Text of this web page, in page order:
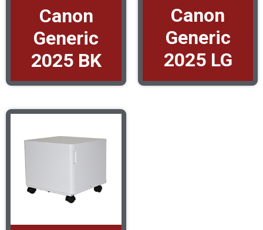
Canon
Generic
2025 BK
Canon
Generic
2025 LG